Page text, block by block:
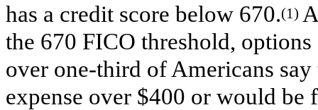
has a credit score below 670.(1)
the 670 FICO threshold,
over one-third of Americans
expense over $400 or would